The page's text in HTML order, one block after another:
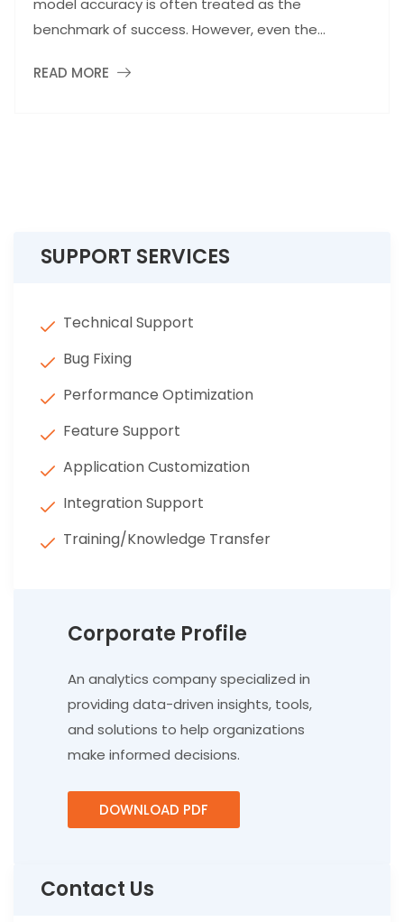
model accuracy is often treated as the
benchmark of success. However, even the...
READ MORE
SUPPORT SERVICES
Technical Support
Bug Fixing
Performance Optimization
Feature Support
Application Customization
Integration Support
Training/Knowledge Transfer
Corporate Profile
An analytics company specialized in
providing data-driven insights, tools,
and solutions to help organizations
make informed decisions.
DOWNLOAD PDF
Contact Us